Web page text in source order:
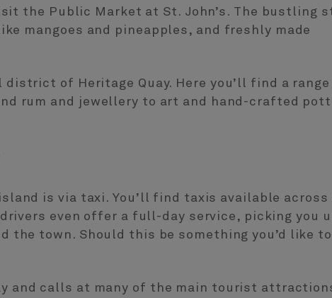
the Public Market at St. John’s. The bustling
mangoes and pineapples, and freshly made
of Heritage Quay. Here you’ll find a range
rum and jewellery to art and hand-crafted
is via taxi. You’ll find taxis available across
even offer a full-day service, picking you
town. Should this be something you’d like
and calls at many of the main tourist